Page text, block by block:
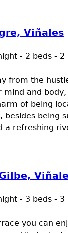
Viñales
- 2 beds - 2
from the
and body,
of being
besides being
a refreshing
- 3 beds - 3
you can